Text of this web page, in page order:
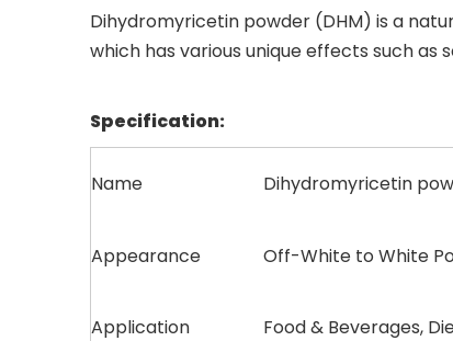
Dihydromyricetin powder (DHM) is a
which has various unique effects such
Specification:
Name Dihydromyricetin
Appearance Off-White to White
Application Food & Beverages,